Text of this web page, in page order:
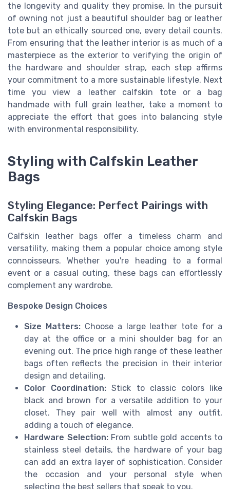
the longevity and quality they promise. In the pursuit
of owning not just a beautiful shoulder bag or leather
tote but an ethically sourced one, every detail counts.
From ensuring that the leather interior is as much of a
masterpiece as the exterior to verifying the origin of
the hardware and shoulder strap, each step affirms
your commitment to a more sustainable lifestyle. Next
time you view a leather calfskin tote or a bag
handmade with full grain leather, take a moment to
appreciate the effort that goes into balancing style
with environmental responsibility.
Styling with Calfskin Leather
Bags
Styling Elegance: Perfect Pairings with
Calfskin Bags
Calfskin leather bags offer a timeless charm and
versatility, making them a popular choice among style
connoisseurs. Whether you're heading to a formal
event or a casual outing, these bags can effortlessly
complement any wardrobe.
Bespoke Design Choices
Size Matters:Choose a large leather tote for a
day at the office or a mini shoulder bag for an
evening out. The price high range of these leather
bags often reflects the precision in their interior
design and detailing.
Color Coordination: Stick to classic colors like
black and brown for a versatile addition to your
closet. They pair well with almost any outfit,
adding a touch of elegance.
Hardware Selection:From subtle gold accents to
stainless steel details, the hardware of your bag
can add an extra layer of sophistication. Consider
the occasion and your personal style when
selecting the best sellers that speak to you.